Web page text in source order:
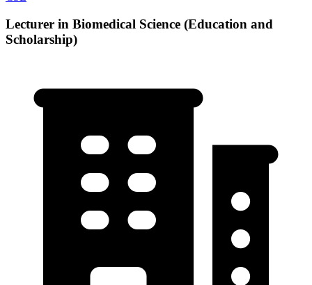
Lecturer in Biomedical Science (Education and
Scholarship)